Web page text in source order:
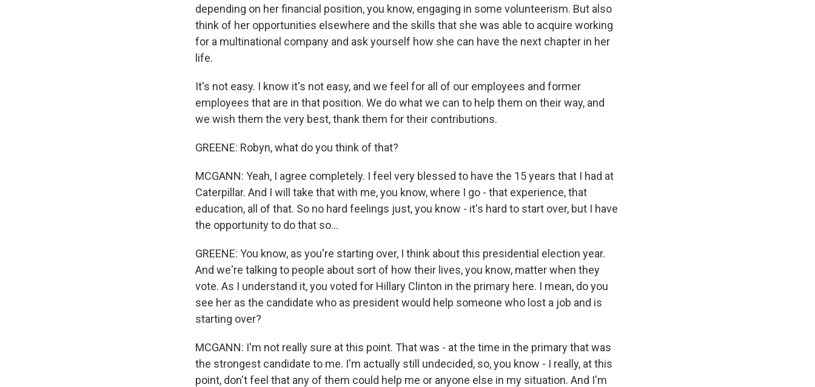
depending on her financial position, you know, engaging in some volunteerism. But also
think of her opportunities elsewhere and the skills that she was able to acquire working
for a multinational company and ask yourself how she can have the next chapter in her
life.
It's not easy. I know it's not easy, and we feel for all of our employees and former
employees that are in that position. We do what we can to help them on their way, and
we wish them the very best, thank them for their contributions.
GREENE: Robyn, what do you think of that?
MCGANN: Yeah, I agree completely. I feel very blessed to have the 15 years that I had at
Caterpillar. And I will take that with me, you know, where I go - that experience, that
education, all of that. So no hard feelings just, you know - it's hard to start over, but I have
the opportunity to do that so...
GREENE: You know, as you're starting over, I think about this presidential election year.
And we're talking to people about sort of how their lives, you know, matter when they
vote. As I understand it, you voted for Hillary Clinton in the primary here. I mean, do you
see her as the candidate who as president would help someone who lost a job and is
starting over?
MCGANN: I'm not really sure at this point. That was - at the time in the primary that was
the strongest candidate to me. I'm actually still undecided, so, you know - I really, at this
point, don't feel that any of them could help me or anyone else in my situation. And I'm